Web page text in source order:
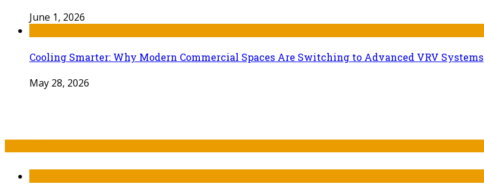
June 1, 2026
Cooling Smarter: Why Modern Commercial Spaces Are Switching to Advanced VRV Systems
May 28, 2026